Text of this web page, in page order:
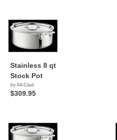
Stainless 8 qt
Stock Pot
by All-Clad
$309.95